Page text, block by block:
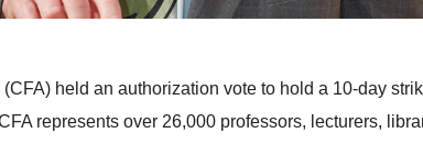
held an authorization vote to hold a 10-day
represents over 26,000 professors, lecturers,